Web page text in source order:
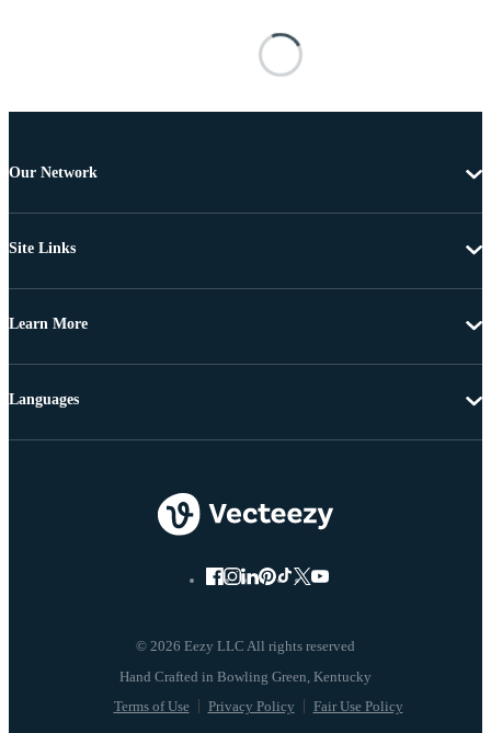
Our Network
Site Links
Learn More
© 2026 Eezy LLC All rights reserved
Terms of Use Privacy Policy Fair Use Policy
Languages